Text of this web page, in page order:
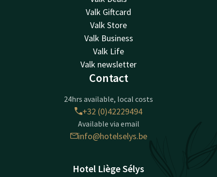
Valk Giftcard
Valk Store
Valk Business
Valk Life
Valk newsletter
Contact
24hrs available, local costs
+32 (0)42229494
Available via email
info@hotelselys.be
Hotel Liège Sélys